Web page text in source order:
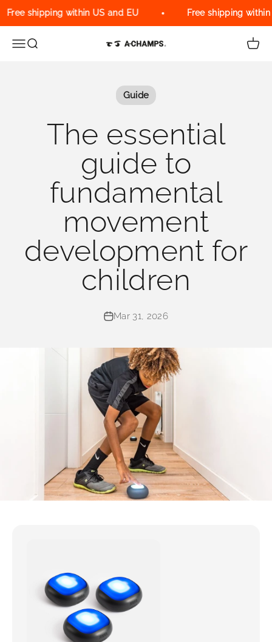
Skip to content
shipping within US and EU Free shipping within
MenuSearch A-Champs Interactive TrainingCart
Guide
The essential
guide to
fundamental
movement
development for
children
Mar 31, 2026